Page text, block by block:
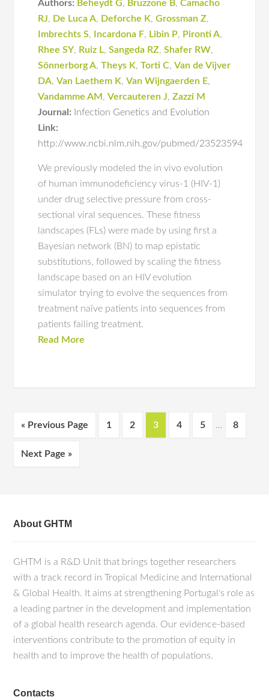
Authors: Beheydt G, Bruzzone B,Camacho
RJ, De Luca A, Deforche K,Grossman Z,
Imbrechts S, Incardona F, Libin P, Pironti A,
Rhee SY, Ruiz L,Sangeda RZ,Shafer RW,
Sönnerborg A,Theys K,Torti C,Van de Vijver
DA,Van Laethem K,Van Wijngaerden E,
Vandamme AM ,Vercauteren J,Zazzi M
Journal:
Infection Genetics and Evolution
Link:
http://www.ncbi.nlm.nih.gov/pubmed/23523594
We previously modeled the in vivo evolution
of human immunodeficiency virus-1 (HIV-1)
under drug selective pressure from cross-
sectional viral sequences. These fitness
landscapes (FLs) were made by using first a
Bayesian network (BN) to map epistatic
substitutions, followed by scaling the fitness
landscape based on an HIV evolution
simulator trying to evolve the sequences from
treatment naïve patients into sequences from
patients failing treatment.
Read More
« Previous Page 1 2 3 4 5 … 8
Next Page »
About GHTM
GHTM is a R&D Unit that brings together researchers
with a track record in Tropical Medicine and International
& Global Health. It aims at strengthening Portugal's role as
a leading partner in the development and implementation
of a global health research agenda. Our evidence-based
interventions contribute to the promotion of equity in
health and to improve the health of populations.
Contacts